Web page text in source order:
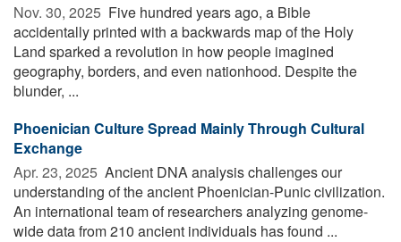
Nov. 30, 2025  Five hundred years ago, a Bible
accidentally printed with a backwards map of the Holy
Land sparked a revolution in how people imagined
geography, borders, and even nationhood. Despite the
blunder, ...
Phoenician Culture Spread Mainly Through Cultural
Exchange
Apr. 23, 2025  Ancient DNA analysis challenges our
understanding of the ancient Phoenician-Punic civilization.
An international team of researchers analyzing genome-
wide data from 210 ancient individuals has found ...